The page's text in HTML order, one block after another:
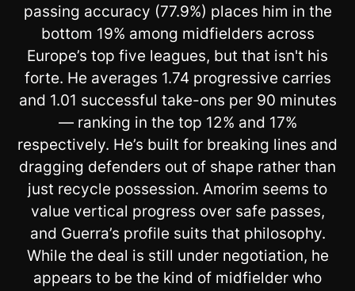
passing accuracy (77.9%) places him in the
bottom 19% among midfielders across
Europe’s top five leagues, but that isn't his
forte. He averages 1.74 progressive carries
and 1.01 successful take-ons per 90 minutes
— ranking in the top 12% and 17%
respectively. He’s built for breaking lines and
dragging defenders out of shape rather than
just recycle possession. Amorim seems to
value vertical progress over safe passes,
and Guerra’s profile suits that philosophy.
While the deal is still under negotiation, he
appears to be the kind of midfielder who